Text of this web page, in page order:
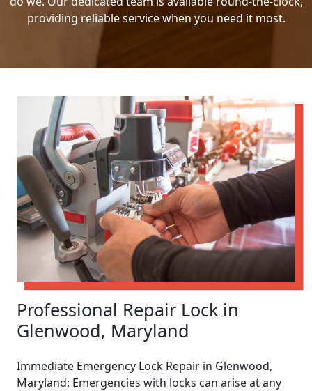
providing reliable service when you need it most.
Professional Repair Lock in
Glenwood, Maryland
Immediate Emergency Lock Repair in Glenwood,
Maryland: Emergencies with locks can arise at any